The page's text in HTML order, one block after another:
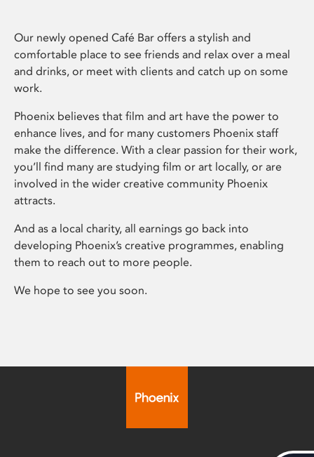
Our newly opened Café Bar offers a stylish and
comfortable place to see friends and relax over a meal
and drinks, or meet with clients and catch up on some
work.
Phoenix believes that film and art have the power to
enhance lives, and for many customers Phoenix staff
make the difference. With a clear passion for their work,
you’ll find many are studying film or art locally, or are
involved in the wider creative community Phoenix
attracts.
And as a local charity, all earnings go back into
developing Phoenix’s creative programmes, enabling
them to reach out to more people.
We hope to see you soon.